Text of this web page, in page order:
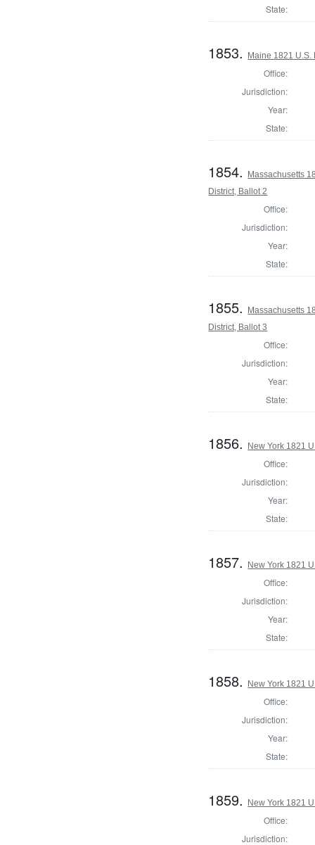
State:
1853. Maine 1821
Office:
Jurisdiction:
Year:
State:
1854.
Massachusetts
District, Ballot 2
Office:
Jurisdiction:
Year:
State:
1855.
Massachusetts
District, Ballot 3
Office:
Jurisdiction:
Year:
State:
1856. New York 1821
Office:
Jurisdiction:
Year:
State:
1857. New York 1821
Office:
Jurisdiction:
Year:
State:
1858. New York 1821
Office:
Jurisdiction:
Year:
State:
1859. New York 1821
Office:
Jurisdiction: